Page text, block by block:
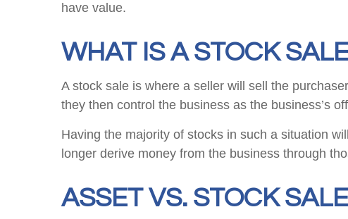
have value.
WHAT IS A STOCK
A stock sale is where a seller will sell the
they then control the business as the business’s
Having the majority of stocks in such a situation
longer derive money from the business through
ASSET VS. STOCK